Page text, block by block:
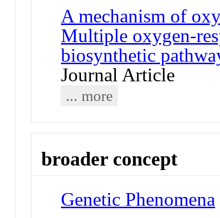
A mechanism of
Multiple oxygen-
biosynthetic
Journal Article
... more
broader concept
Genetic Phenomena